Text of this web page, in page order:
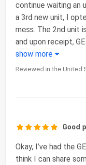
continue waiting an
a 3rd new unit, I
mess. The 2nd unit
and upon receipt,
show more
Reviewed in the United
Good
Okay, I’ve had the
think I can share